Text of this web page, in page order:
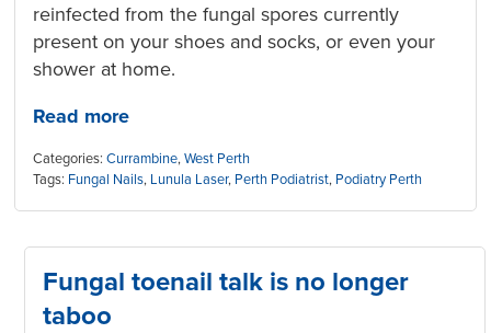
reinfected from the fungal spores currently
present on your shoes and socks, or even your
shower at home.
Read more
Categories:Currambine,West Perth
Tags: Fungal Nails, Lunula Laser, Perth Podiatrist, Podiatry Perth
Fungal toenail talk is no longer
taboo